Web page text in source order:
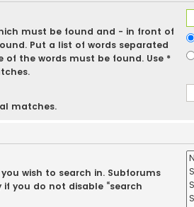
must be found and - in front of
Put a list of words separated
of the words must be found. Use *
matches.
wish to search in. Subforums
you do not disable “search